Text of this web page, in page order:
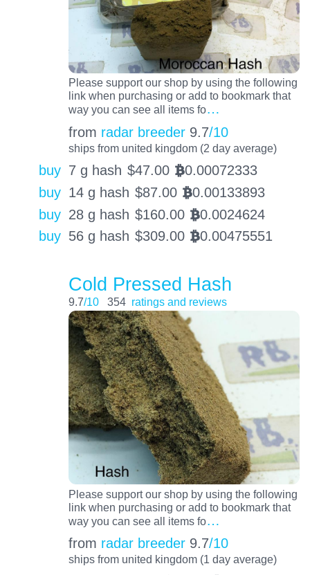
Please support our shop by using the following
link when purchasing or add to bookmark that
way you can see all items fo…
from radar breeder 9.7/10
ships from united kingdom (2 day average)
buy 7 g hash $47.00 BTC0.00072333
buy 14 g hash $87.00 BTC0.00133893
buy 28 g hash $160.00 BTC0.0024624
buy 56 g hash $309.00 BTC0.00475551
Cold Pressed Hash
9.7/10 354 ratings and reviews
Please support our shop by using the following
link when purchasing or add to bookmark that
way you can see all items fo…
from radar breeder 9.7/10
ships from united kingdom (1 day average)